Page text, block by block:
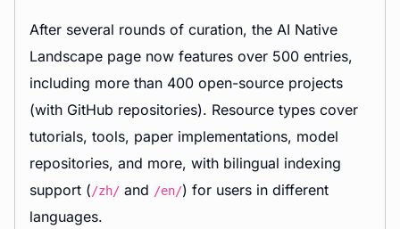
After several rounds of curation, the AI Native
Landscape page now features over 500 entries,
including more than 400 open-source projects
(with GitHub repositories). Resource types cover
tutorials, tools, paper implementations, model
repositories, and more, with bilingual indexing
support (/zh/ and /en/) for users in different
languages.